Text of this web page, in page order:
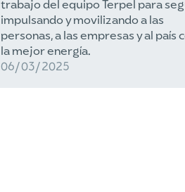
trabajo del equipo Terpel para
impulsando y movilizando a las
personas, a las empresas y al país
la mejor energía.
06/03/2025